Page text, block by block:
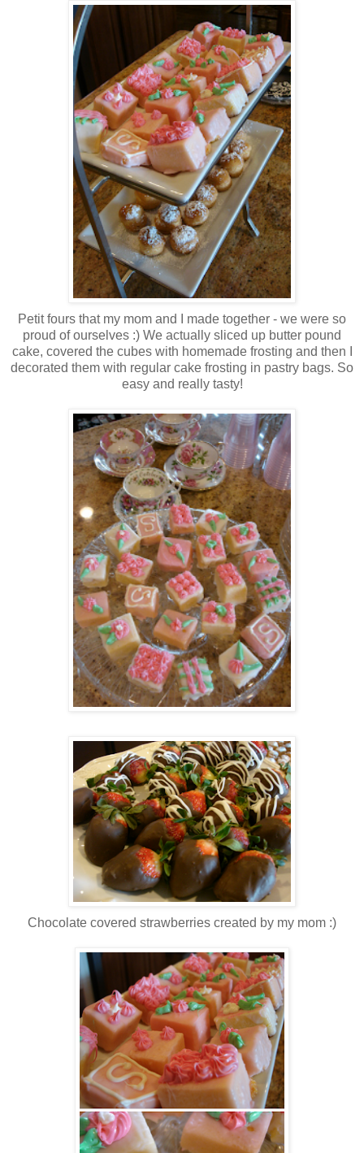
Petit fours that my mom and I made together - we were so
proud of ourselves :) We actually sliced up butter pound
cake, covered the cubes with homemade frosting and then I
decorated them with regular cake frosting in pastry bags. So
easy and really tasty!
Chocolate covered strawberries created by my mom :)